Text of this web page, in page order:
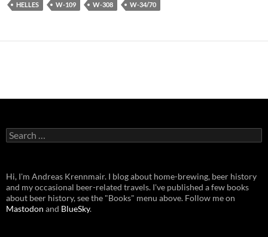
HELLES W-109 W-308 W-34/70
Search
for:
Hi, I'm Andreas Krennmair. I blog about home-brewing, beer history
and my occasional beer-related travels. I've published a few books
about beer history, see the "Books" menu above. Follow me on
Mastodon and BlueSky.